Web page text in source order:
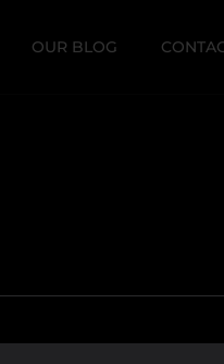
OUR BLOG